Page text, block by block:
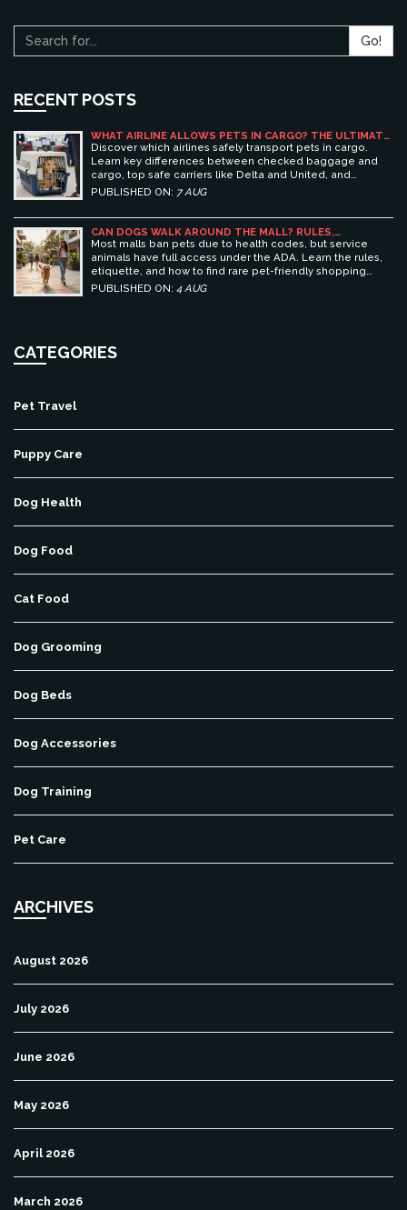
Go!
RECENT POSTS
WHAT AIRLINE ALLOWS PETS IN CARGO? THE ULTIMATE
GUIDE TO SAFE PET TRAVEL
Discover which airlines safely transport pets in cargo.
Learn key differences between checked baggage and
cargo, top safe carriers like Delta and United, and
essential prep tips for stress-free pet travel.
PUBLISHED ON: 7 AUG
CAN DOGS WALK AROUND THE MALL? RULES,
ETIQUETTE, AND BEST PET-FRIENDLY SHOPPING
CENTERS
Most malls ban pets due to health codes, but service
animals have full access under the ADA. Learn the rules,
etiquette, and how to find rare pet-friendly shopping
centers.
PUBLISHED ON: 4 AUG
CATEGORIES
Pet Travel
Puppy Care
Dog Health
Dog Food
Cat Food
Dog Grooming
Dog Beds
Dog Accessories
Dog Training
Pet Care
ARCHIVES
August 2026
July 2026
June 2026
May 2026
April 2026
March 2026